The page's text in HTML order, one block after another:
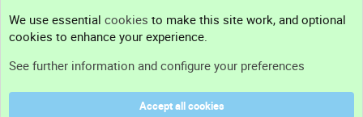
Support
We use essential cookies to make this site work, and optional
cookies to enhance your experience.
See further information and configure your preferences
Accept all cookies